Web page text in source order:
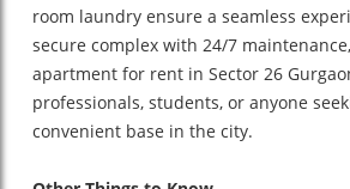
room laundry ensure a seamless
secure complex with 24/7
apartment for rent in Sector 26
professionals, students, or anyone
convenient base in the city.